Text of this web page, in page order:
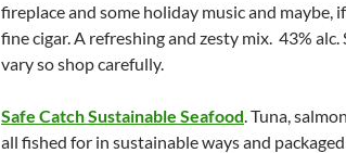
fireplace and some holiday music and maybe,
fine cigar. A refreshing and zesty mix. 43% alc.
vary so shop carefully.
Safe Catch Sustainable Seafood. Tuna,
all fished for in sustainable ways and